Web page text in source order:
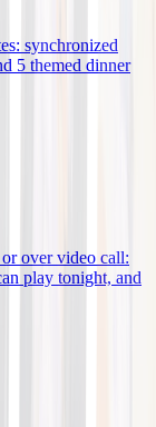
synchronized
5 themed dinner
over video call:
play tonight, and